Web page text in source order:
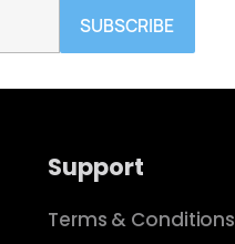
SUBSCRIBE
Support
Terms & Conditions